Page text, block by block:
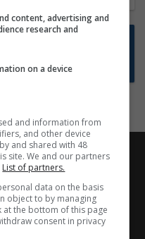
to you?
Alerts
content, advertising and
research and
on a device
and information from
and other device
and shared with 48
site. We and our partners
List of partners.
data on the basis
object to by managing
the bottom of this page
consent in privacy